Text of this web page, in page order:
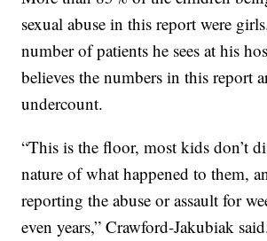
sexual abuse in this report were
number of patients he sees at his
believes the numbers in this report
undercount.
“This is the floor, most kids don’t
nature of what happened to them,
reporting the abuse or assault for
even years,” Crawford-Jakubiak